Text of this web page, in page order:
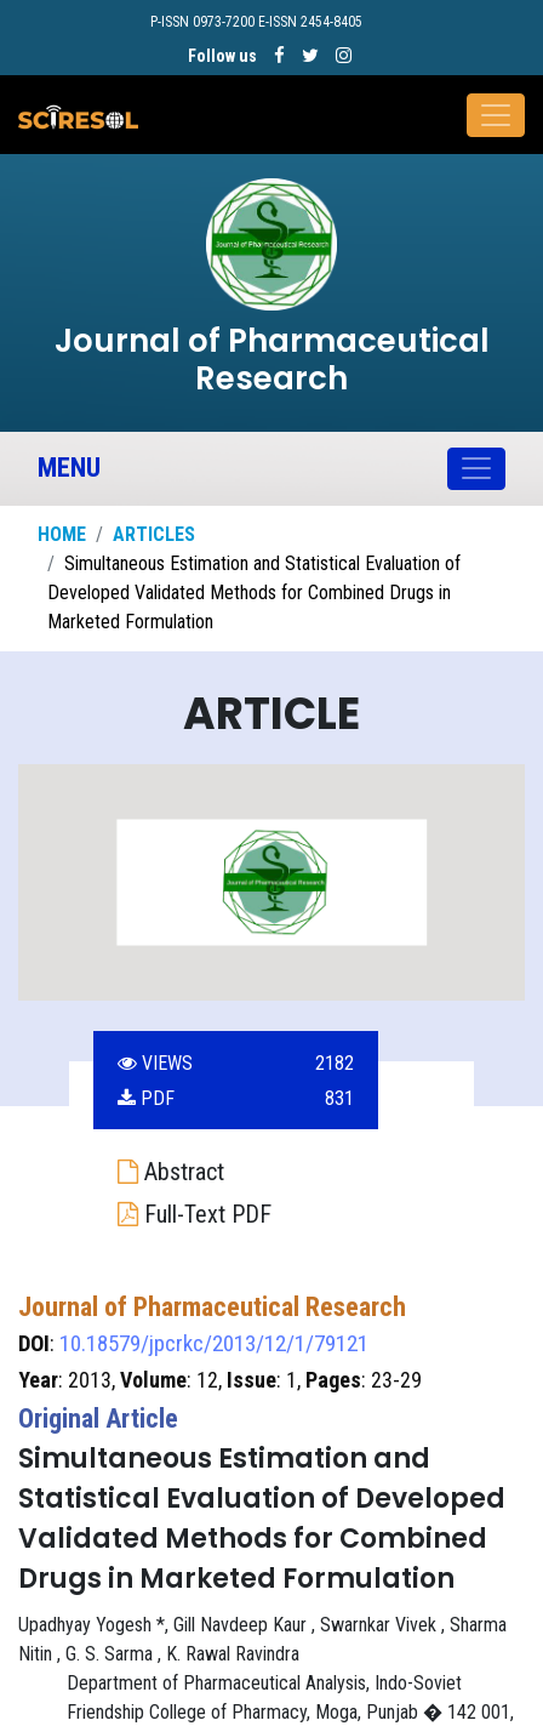
P-ISSN 0973-7200 E-ISSN 2454-8405
Follow us
Journal of Pharmaceutical
Research
MENU
HOME
ARTICLES
Simultaneous Estimation and Statistical Evaluation of
Developed Validated Methods for Combined Drugs in
Marketed Formulation
ARTICLE
VIEWS
2182
PDF
831
Abstract
Full-Text PDF
Journal of Pharmaceutical Research
DOI: 10.18579/jpcrkc/2013/12/1/79121
Year: 2013,Volume: 12, Issue: 1, Pages: 23-29
Original Article
Simultaneous Estimation and
Statistical Evaluation of Developed
Validated Methods for Combined
Drugs in Marketed Formulation
Upadhyay Yogesh *, Gill Navdeep Kaur , Swarnkar Vivek , Sharma
Nitin , G. S. Sarma , K. Rawal Ravindra
Department of Pharmaceutical Analysis, Indo-Soviet
Friendship College of Pharmacy, Moga, Punjab � 142 001,